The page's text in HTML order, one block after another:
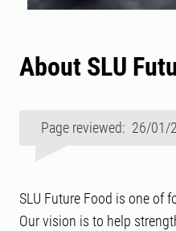
About SLU
Page reviewed: 26/01/
SLU Future Food is one of
Our vision is to help